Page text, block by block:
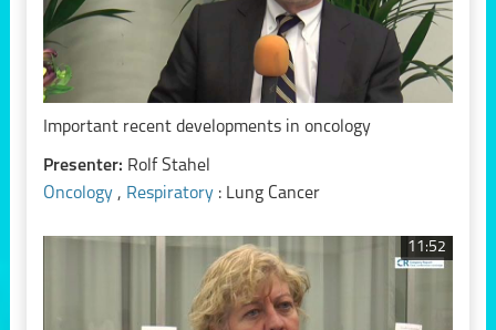
Important recent developments in oncology
Presenter: Rolf Stahel
Oncology , Respiratory : Lung Cancer
11:52